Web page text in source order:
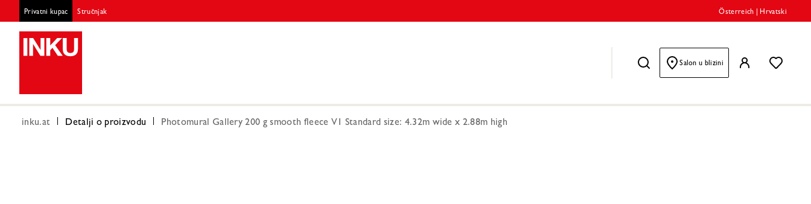
Privatni kupac Stručnjak Österreich |Hrvatski
Salon u blizini
inku.at Detalji o proizvodu Photomural Gallery 200 g smooth fleece V1 Standard size: 4.32m wide x 2.88m high